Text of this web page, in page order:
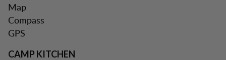
Map
Compass
GPS
CAMP KITCHEN